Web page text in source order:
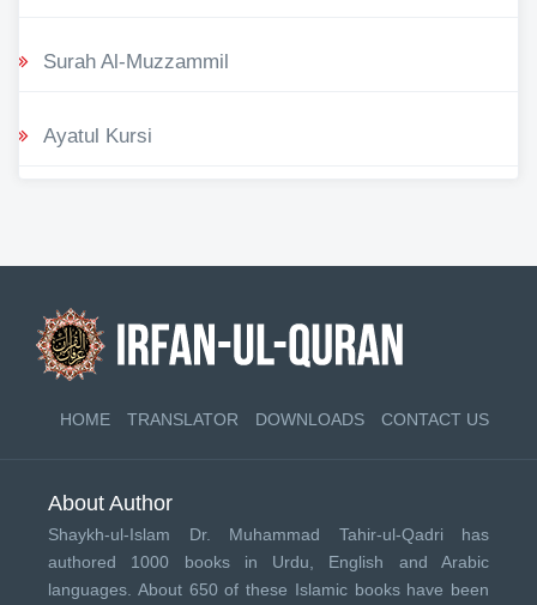
Surah Al-Muzzammil
Ayatul Kursi
HOME TRANSLATOR DOWNLOADS CONTACT US
About Author
Shaykh-ul-Islam Dr. Muhammad Tahir-ul-Qadri has
authored 1000 books in Urdu, English and Arabic
languages. About 650 of these Islamic books have been